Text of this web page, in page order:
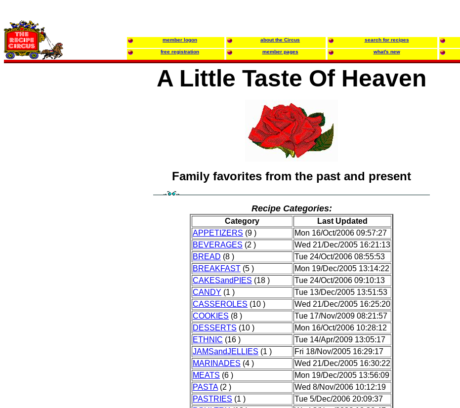
member logon about the Circus search for recipes
free registration member pages what's new
A Little Taste Of Heaven
Family favorites from the past and present
Recipe Categories:
Category
Last Updated
APPETIZERS (9 )
Mon 16/Oct/2006 09:57:27
BEVERAGES (2 )
Wed 21/Dec/2005 16:21:13
BREAD (8 )
Tue 24/Oct/2006 08:55:53
BREAKFAST (5 )
Mon 19/Dec/2005 13:14:22
CAKESandPIES (18 )
Tue 24/Oct/2006 09:10:13
CANDY (1 )
Tue 13/Dec/2005 13:51:53
CASSEROLES (10 )
Wed 21/Dec/2005 16:25:20
COOKIES (8 )
Tue 17/Nov/2009 08:21:57
DESSERTS (10 )
Mon 16/Oct/2006 10:28:12
ETHNIC (16 )
Tue 14/Apr/2009 13:05:17
JAMSandJELLIES (1 )
Fri 18/Nov/2005 16:29:17
MARINADES (4 )
Wed 21/Dec/2005 16:30:22
MEATS (6 )
Mon 19/Dec/2005 13:56:09
PASTA(2 )
Wed 8/Nov/2006 10:12:19
PASTRIES (1 )
Tue 5/Dec/2006 20:09:37